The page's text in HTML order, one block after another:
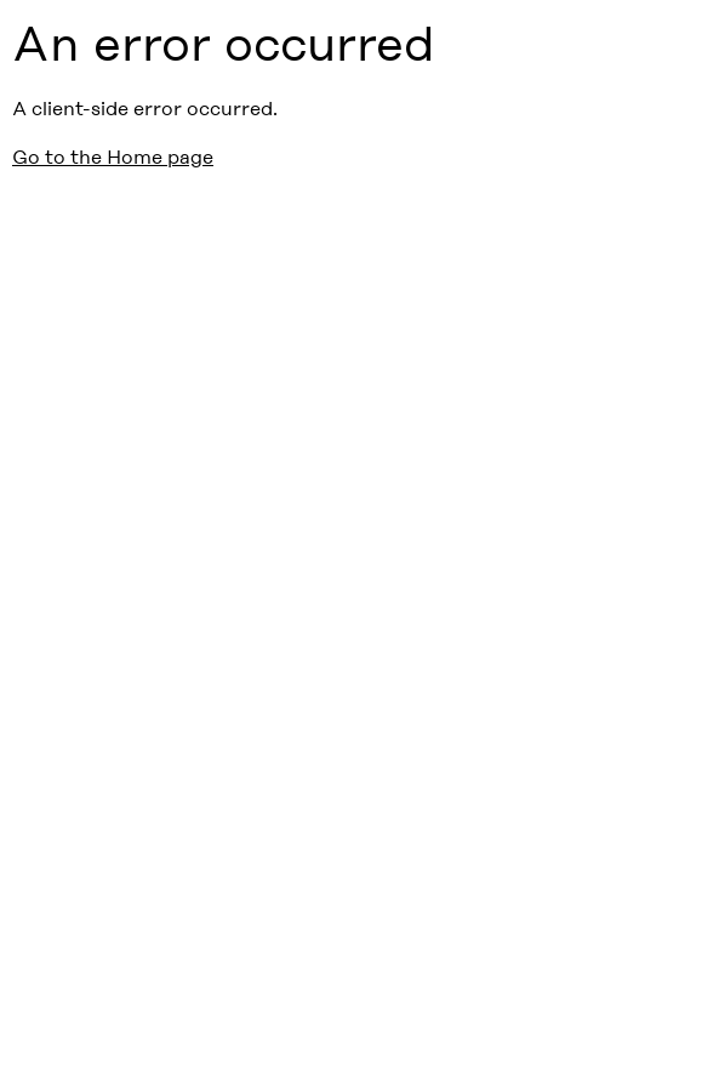
An error occurred
A client-side error occurred.
Go to the Home page